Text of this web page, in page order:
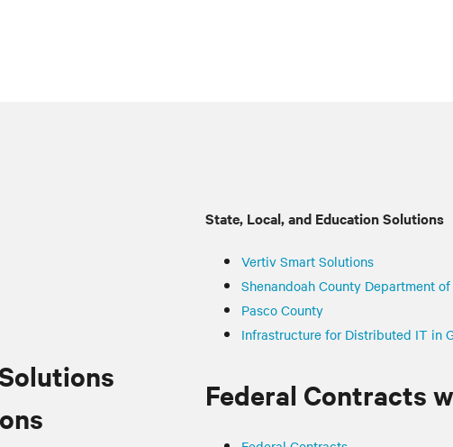
State, Local, and Education Solutions
Vertiv Smart Solutions
Shenandoah County Department
Pasco County
Infrastructure for Distributed IT in
Federal Contracts